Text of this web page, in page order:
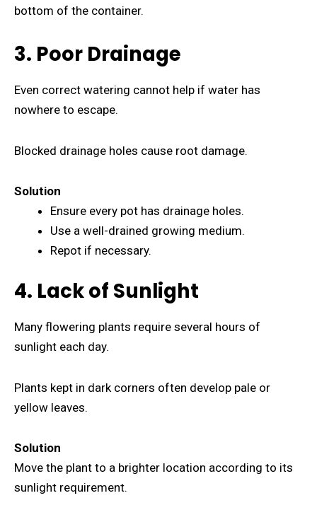
bottom of the container.
3. Poor Drainage
Even correct watering cannot help if water has
nowhere to escape.
Blocked drainage holes cause root damage.
Solution
Ensure every pot has drainage holes.
Use a well-drained growing medium.
Repot if necessary.
4. Lack of Sunlight
Many flowering plants require several hours of
sunlight each day.
Plants kept in dark corners often develop pale or
yellow leaves.
Solution
Move the plant to a brighter location according to its
sunlight requirement.